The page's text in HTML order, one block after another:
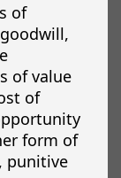
of
of value
of
form of
punitive